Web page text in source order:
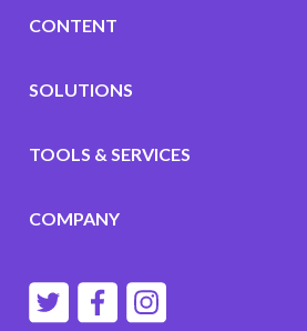
CONTENT
SOLUTIONS
TOOLS & SERVICES
COMPANY